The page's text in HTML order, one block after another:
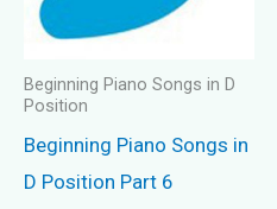
Beginning Piano Songs in D
Position
Beginning Piano Songs in
D Position Part 6